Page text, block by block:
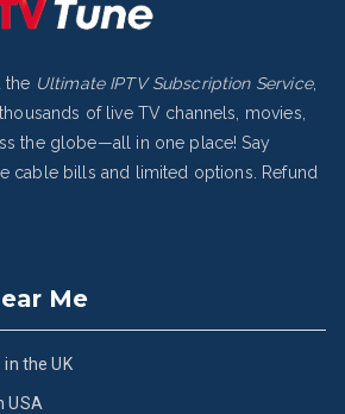
the Ultimate IPTV Subscription Service,
of live TV channels, movies,
the globe—all in one place! Say
cable bills and limited options.
Refund
Me
in the UK
USA